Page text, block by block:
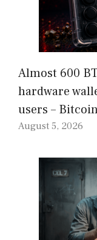
Almost 600
hardware
users –
August 5, 2026